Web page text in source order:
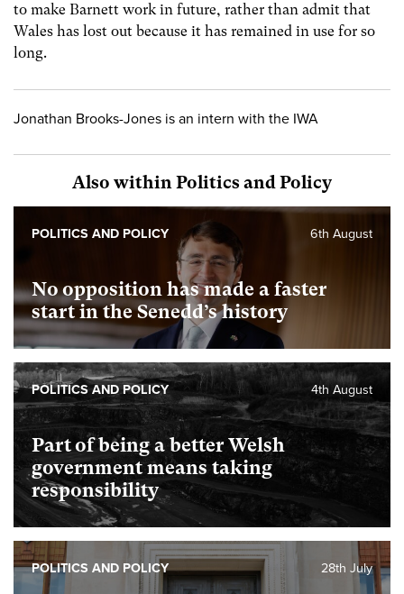
to make Barnett work in future, rather than admit that
Wales has lost out because it has remained in use for so
long.
Jonathan Brooks-Jones is an intern with the IWA
Also within Politics and Policy
No opposition has made a faster
start in the Senedd’s history
6th August
POLITICS AND POLICY
Part of being a better Welsh
government means taking
responsibility
4th August
POLITICS AND POLICY
28th July
POLITICS AND POLICY